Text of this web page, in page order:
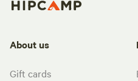
About us
Gift cards